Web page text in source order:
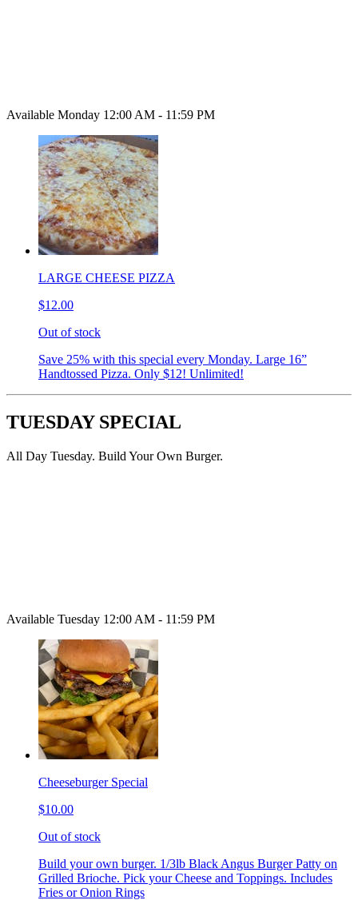
Available Monday 12:00 AM - 11:59 PM
LARGE CHEESE PIZZA
$12.00
Out of stock
Save 25% with this special every Monday. Large 16”
Handtossed Pizza. Only $12! Unlimited!
TUESDAY SPECIAL
All Day Tuesday. Build Your Own Burger.
Available Tuesday 12:00 AM - 11:59 PM
Cheeseburger Special
$10.00
Out of stock
Build your own burger. 1/3lb Black Angus Burger Patty on
Grilled Brioche. Pick your Cheese and Toppings. Includes
Fries or Onion Rings